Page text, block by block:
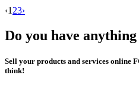
‹1 23›
Do you have
Sell your products and services online
think!